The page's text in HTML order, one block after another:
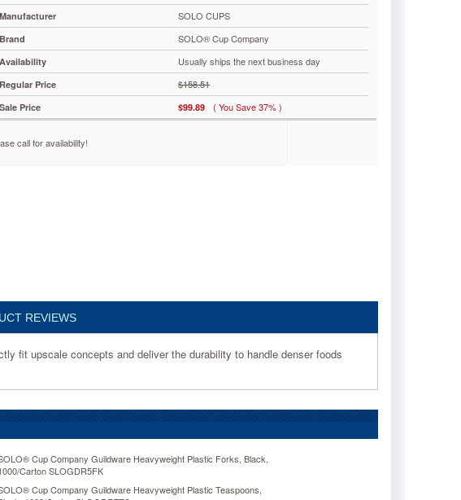
Manufacturer SOLO CUPS
Brand SOLO® Cup Company
Availability Usually ships the next business day
Regular Price $158.51
Sale Price $99.89 ( You Save 37% )
call for availability!
REVIEWS
fit upscale concepts and deliver the durability to handle denser foods
Cup Company Guildware Heavyweight Plastic Forks, Black,
Carton SLOGDR5FK
Cup Company Guildware Heavyweight Plastic Teaspoons,